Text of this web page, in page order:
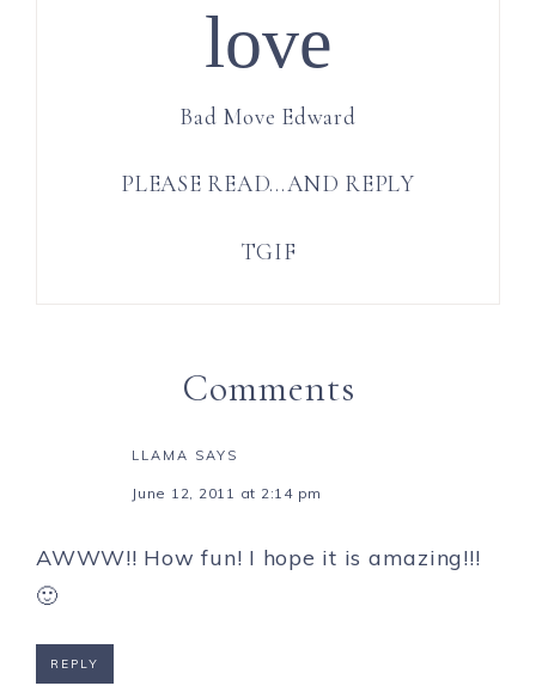
love
Bad Move Edward
PLEASE READ…AND REPLY
TGIF
Comments
LLAMA SAYS
June 12, 2011 at 2:14 pm
AWWW!! How fun! I hope it is amazing!!!
🙂
REPLY